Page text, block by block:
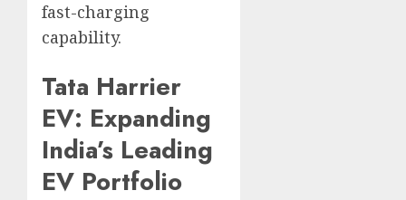
fast-charging
capability.
Tata Harrier
EV: Expanding
India’s Leading
EV Portfolio